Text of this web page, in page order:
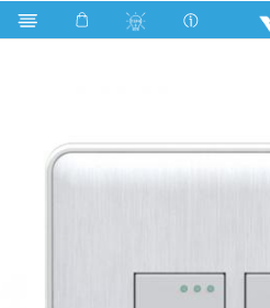
Search WG2GS1W (White)